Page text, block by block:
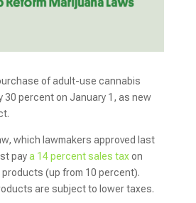
of adult-use cannabis
30 percent on January 1, as new
which lawmakers approved last
paya 14 percent sales taxon
(up from 10 percent).
are subject to lower taxes.